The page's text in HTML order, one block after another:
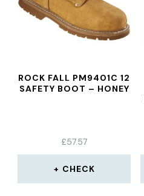
ROCK FALL PM9401C 12
SAFETY BOOT – HONEY
£57.57
CHECK